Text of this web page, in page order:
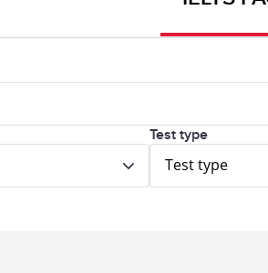
Test type
Test type